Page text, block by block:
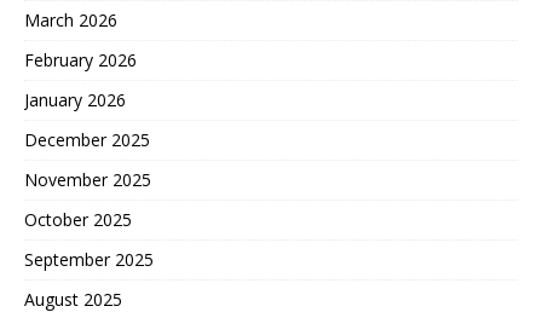
March 2026
February 2026
January 2026
December 2025
November 2025
October 2025
September 2025
August 2025